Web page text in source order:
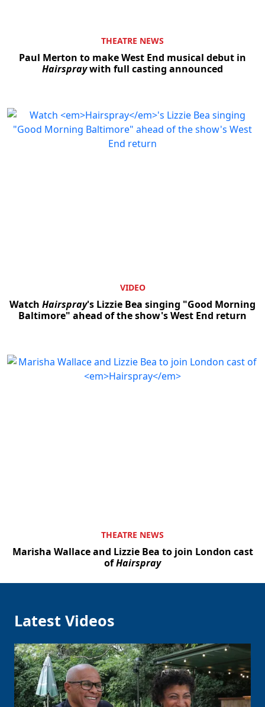
THEATRE NEWS
Paul Merton to make West End musical debut in
Hairspraywith full casting announced
VIDEO
Watch Hairspray's Lizzie Bea singing "Good Morning
Baltimore" ahead of the show's West End return
THEATRE NEWS
Marisha Wallace and Lizzie Bea to join London cast
ofHairspray
Latest Videos